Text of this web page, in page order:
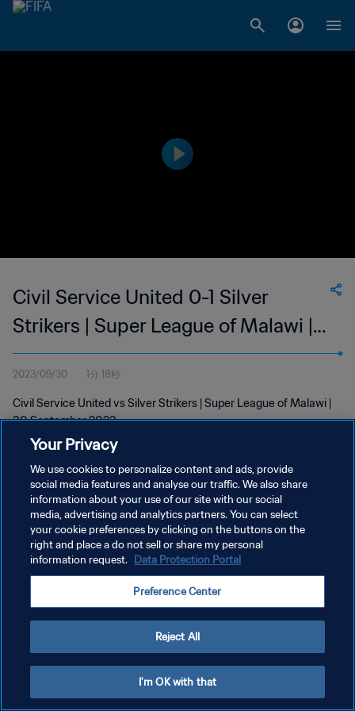
Civil Service United 0-1 Silver
Strikers | Super League of Malawi |
30 Sep 2023
2023/09/30 1分 18秒
Civil Service United vs Silver Strikers | Super League of Malawi |
30 September 2023
プライバシーポリシー
サービス利用規約
Your Privacy
We use cookies to personalize content and ads, provide
social media features and analyse our traffic. We also share
information about your use of our site with our social
media, advertising and analytics partners. You can select
your cookie preferences by clicking on the buttons on the
right and place a do not sell or share my personal
information request. Data Protection Portal
Preference Center
Reject All
I'm OK with that